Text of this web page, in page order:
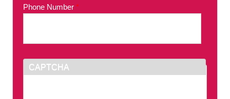
Phone Number *
CAPTCHA